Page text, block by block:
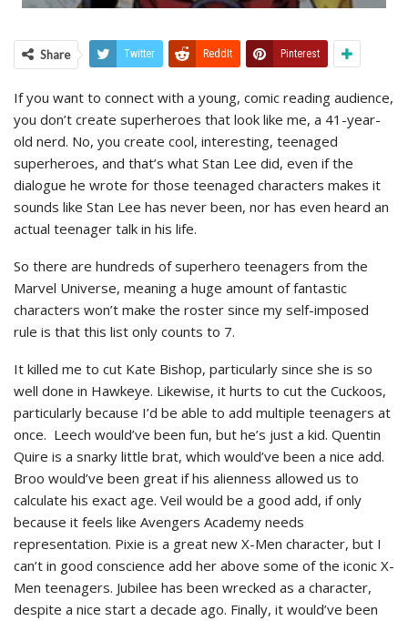
Share Twitter ReddIt Pinterest
If you want to connect with a young, comic reading audience,
you don’t create superheroes that look like me, a 41-year-
old nerd. No, you create cool, interesting, teenaged
superheroes, and that’s what Stan Lee did, even if the
dialogue he wrote for those teenaged characters makes it
sounds like Stan Lee has never been, nor has even heard an
actual teenager talk in his life.
So there are hundreds of superhero teenagers from the
Marvel Universe, meaning a huge amount of fantastic
characters won’t make the roster since my self-imposed
rule is that this list only counts to 7.
It killed me to cut Kate Bishop, particularly since she is so
well done in Hawkeye. Likewise, it hurts to cut the Cuckoos,
particularly because I’d be able to add multiple teenagers at
once. Leech would’ve been fun, but he’s just a kid. Quentin
Quire is a snarky little brat, which would’ve been a nice add.
Broo would’ve been great if his alienness allowed us to
calculate his exact age. Veil would be a good add, if only
because it feels like Avengers Academy needs
representation. Pixie is a great new X-Men character, but I
can’t in good conscience add her above some of the iconic X-
Men teenagers. Jubilee has been wrecked as a character,
despite a nice start a decade ago. Finally, it would’ve been